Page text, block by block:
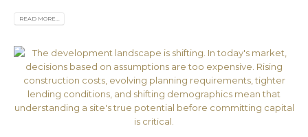
READ MORE...